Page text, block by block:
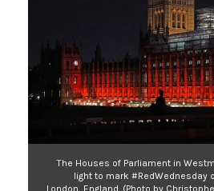
The Houses of Parliament in
light to mark #RedWednesday
London, England. (Photo by